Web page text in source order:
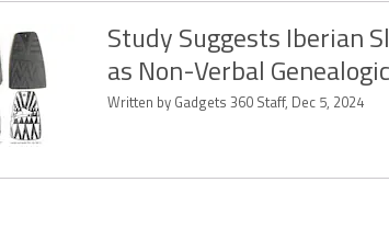
Study Suggests Iberian
as Non-Verbal
Written by Gadgets 360 Staff, Dec 5, 2024